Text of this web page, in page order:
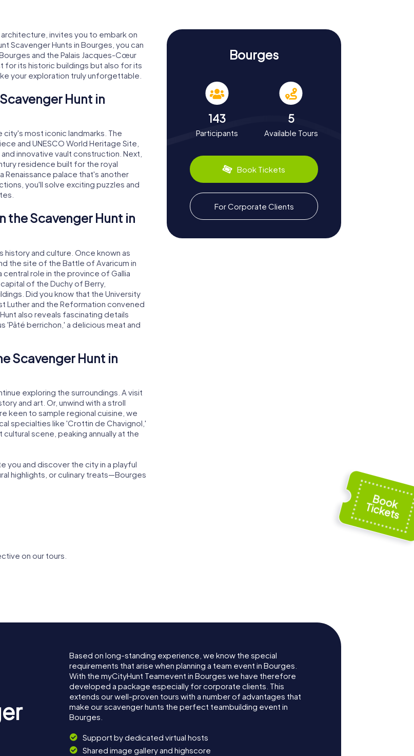
invites you to embark on
Scavenger Hunts in Bourges, you can
and the Palais Jacques-Cœur
for its historic buildings but also for its
your exploration truly unforgettable.
Hunt in
most iconic landmarks. The
and UNESCO World Heritage Site,
innovative vault construction. Next,
residence built for the royal
Renaissance palace that's another
you'll solve exciting puzzles and
the Scavenger Hunt in
history and culture. Once known as
the site of the Battle of Avaricum in
central role in the province of Gallia
of the Duchy of Berry,
Did you know that the University
Luther and the Reformation convened
also reveals fascinating details
'Pâté berrichon,' a delicious meat and
Scavenger Hunt in
exploring the surroundings. A visit
and art. Or, unwind with a stroll
keen to sample regional cuisine, we
specialties like 'Crottin de Chavignol,'
scene, peaking annually at the
you and discover the city in a playful
highlights, or culinary treats—Bourges
Bourges
143
Participants
5
Available Tours
Book Tickets
For Corporate Clients
on our tours.
Based on long-standing experience, we know the special
requirements that arise when planning a team event in Bourges.
With the myCityHunt Teamevent in Bourges we have therefore
developed a package especially for corporate clients. This
extends our well-proven tours with a number of advantages that
make our scavenger hunts the perfect teambuilding event in
Bourges.
Support by dedicated virtual hosts
Shared image gallery and highscore